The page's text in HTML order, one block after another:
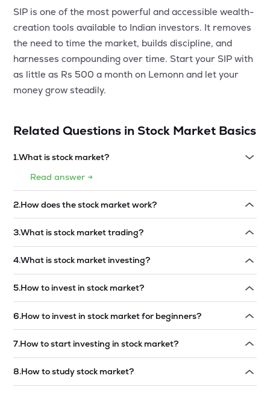
SIP is one of the most powerful and accessible wealth-
creation tools available to Indian investors. It removes
the need to time the market, builds discipline, and
harnesses compounding over time. Start your SIP with
as little as Rs 500 a month on Lemonn and let your
money grow steadily.
Related Questions in Stock Market Basics
1.What is stock market?
Read answer →
2.How does the stock market work?
3.What is stock market trading?
4.What is stock market investing?
5.How to invest in stock market?
6.How to invest in stock market for beginners?
7.How to start investing in stock market?
8.How to study stock market?